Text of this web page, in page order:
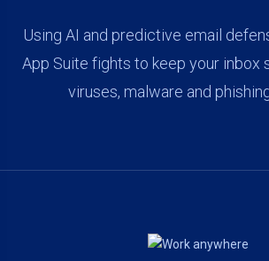
Using AI and predictive email
App Suite fights to keep your inbox
viruses, malware and